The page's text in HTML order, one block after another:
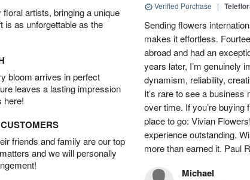
artists, bringing a unique
is as unforgettable as the
bloom arrives in perfect
leaves a lasting impression
here!
friends and family are our top
and we will personally
Verified Purchase |
Sending flowers
makes it effortless.
abroad and had an
years later, I’m genuinely
dynamism, reliability,
It’s rare to see a
over time. If you’re buying
place to go: Vivian
experience outstanding.
more than earned it. Paul
Michael